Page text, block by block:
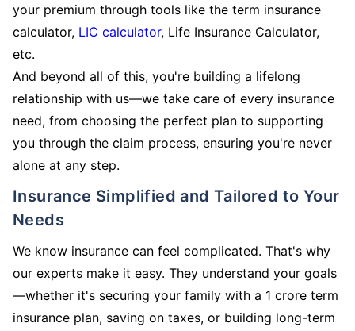
your premium through tools like the term insurance
calculator, LIC calculator, Life Insurance Calculator,
etc.
And beyond all of this, you're building a lifelong
relationship with us—we take care of every insurance
need, from choosing the perfect plan to supporting
you through the claim process, ensuring you're never
alone at any step.
Insurance Simplified and Tailored to Your
Needs
We know insurance can feel complicated. That's why
our experts make it easy. They understand your goals
—whether it's securing your family with a 1 crore term
insurance plan, saving on taxes, or building long-term